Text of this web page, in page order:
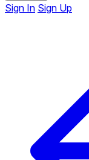
Sign In Sign Up